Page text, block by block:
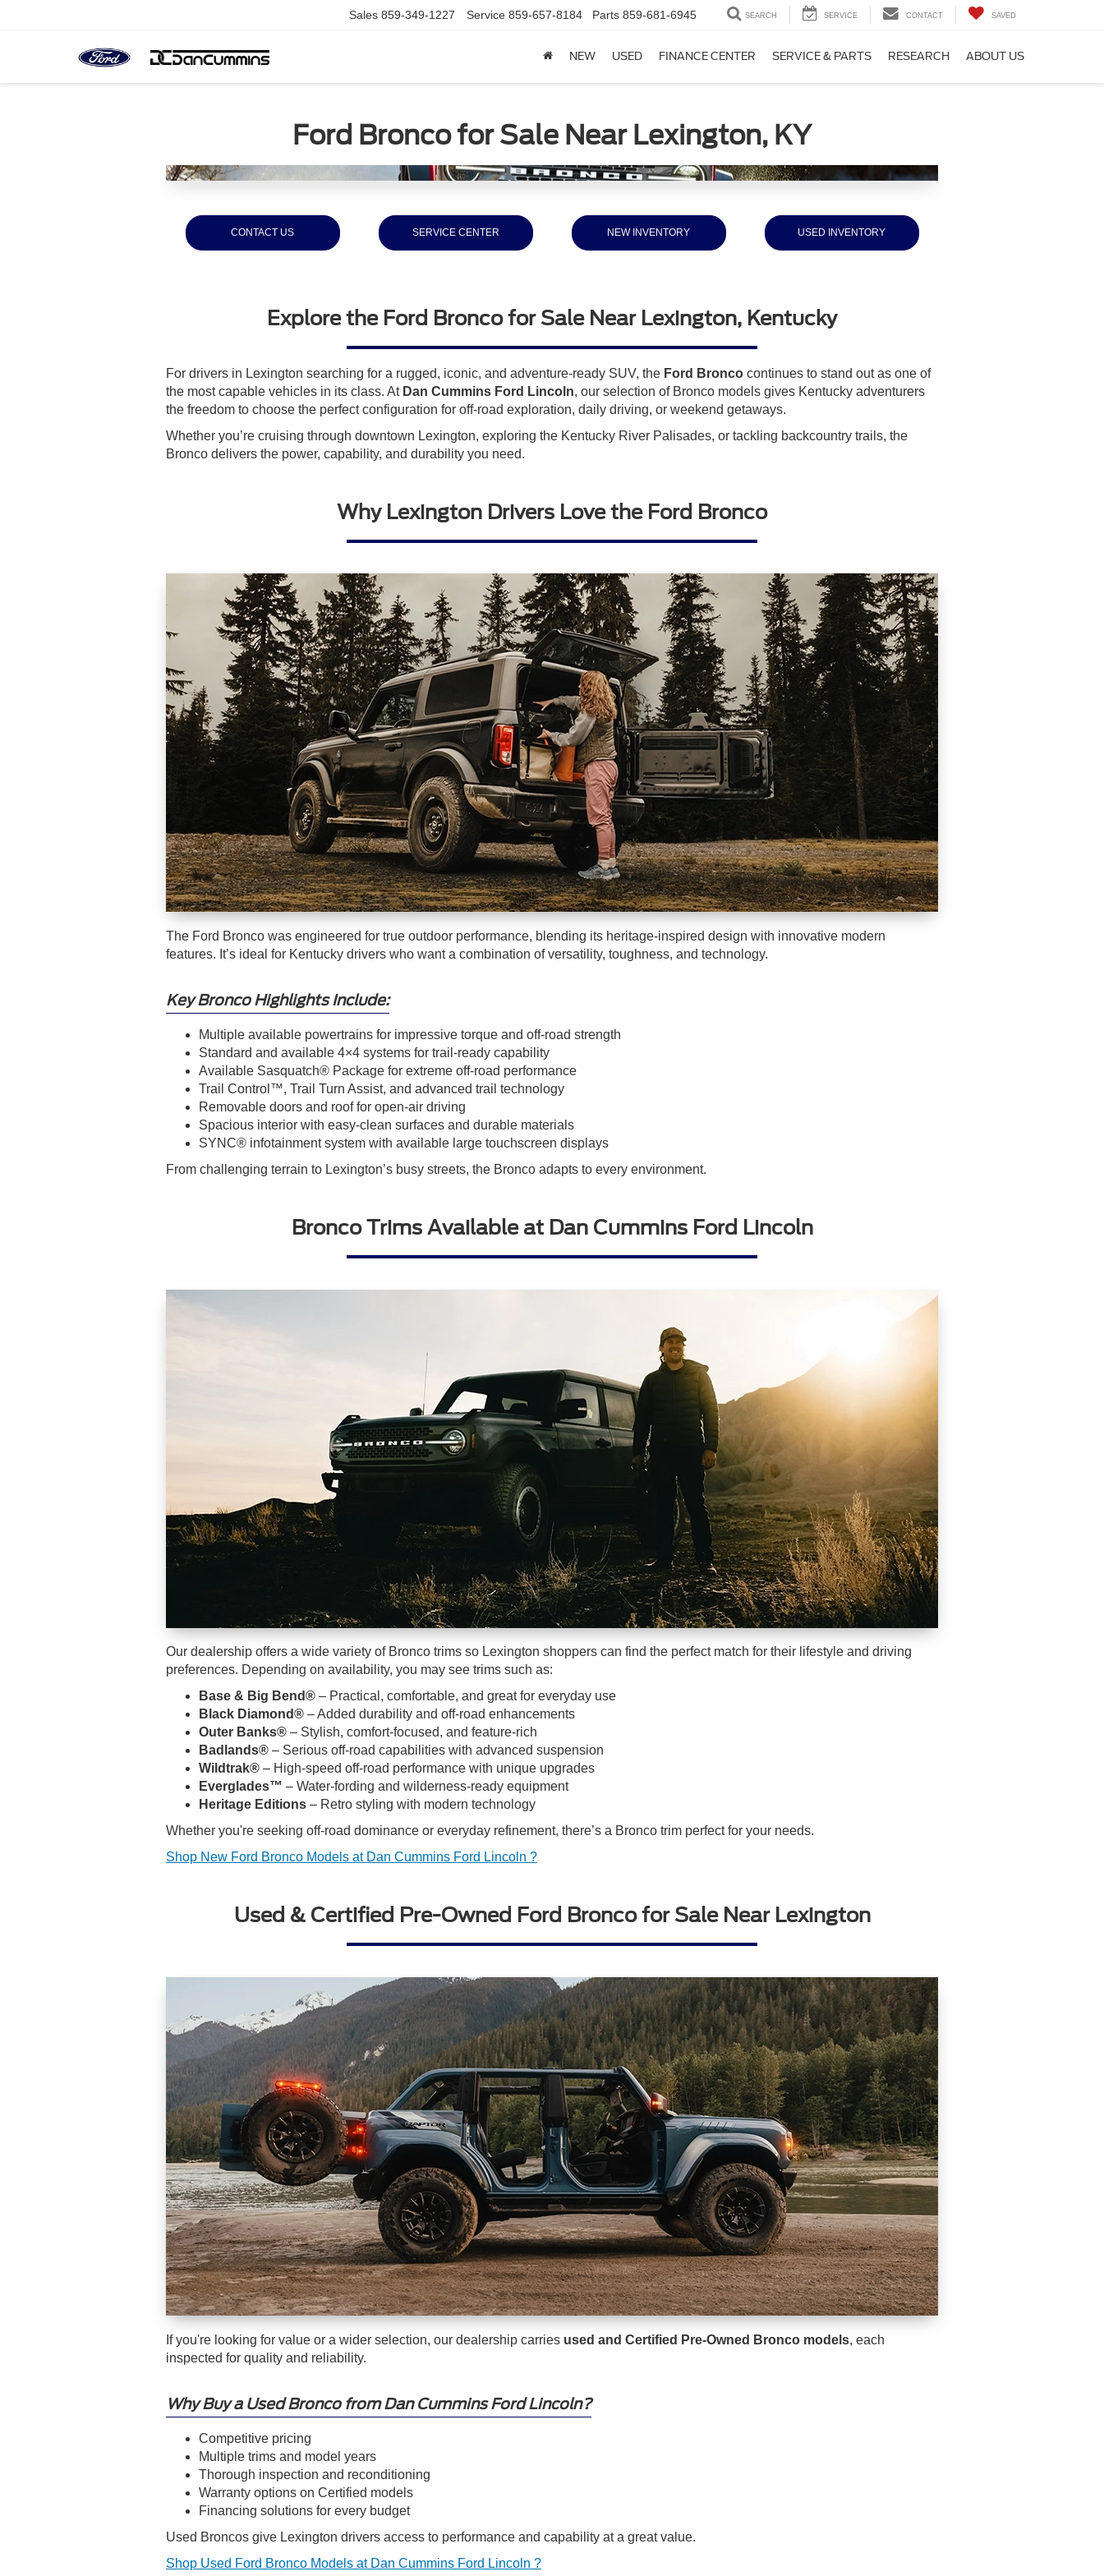
Sales 859-349-1227 Service 859-657-8184 Parts 859-681-6945 SEARCH SERVICE CONTACT SAVED
NEW USED FINANCE CENTER SERVICE & PARTS RESEARCH ABOUT US
Ford Bronco for Sale Near Lexington, KY
CONTACT US SERVICE CENTER NEW INVENTORY USED INVENTORY
Explore the Ford Bronco for Sale Near Lexington, Kentucky
For drivers in Lexington searching for a rugged, iconic, and adventure-ready SUV, the Ford Bronco continues to stand out as one of
the most capable vehicles in its class. At Dan Cummins Ford Lincoln, our selection of Bronco models gives Kentucky adventurers
the freedom to choose the perfect configuration for off-road exploration, daily driving, or weekend getaways.
Whether you’re cruising through downtown Lexington, exploring the Kentucky River Palisades, or tackling backcountry trails, the
Bronco delivers the power, capability, and durability you need.
Why Lexington Drivers Love the Ford Bronco
The Ford Bronco was engineered for true outdoor performance, blending its heritage-inspired design with innovative modern
features. It’s ideal for Kentucky drivers who want a combination of versatility, toughness, and technology.
Key Bronco Highlights Include:
Multiple available powertrains for impressive torque and off-road strength
Standard and available 4×4 systems for trail-ready capability
Available Sasquatch® Package for extreme off-road performance
Trail Control™, Trail Turn Assist, and advanced trail technology
Removable doors and roof for open-air driving
Spacious interior with easy-clean surfaces and durable materials
SYNC® infotainment system with available large touchscreen displays
From challenging terrain to Lexington’s busy streets, the Bronco adapts to every environment.
Bronco Trims Available at Dan Cummins Ford Lincoln
Our dealership offers a wide variety of Bronco trims so Lexington shoppers can find the perfect match for their lifestyle and driving
preferences. Depending on availability, you may see trims such as:
Base & Big Bend® – Practical, comfortable, and great for everyday use
Black Diamond® – Added durability and off-road enhancements
Outer Banks® – Stylish, comfort-focused, and feature-rich
Badlands® – Serious off-road capabilities with advanced suspension
Wildtrak® – High-speed off-road performance with unique upgrades
Everglades™ – Water-fording and wilderness-ready equipment
Heritage Editions – Retro styling with modern technology
Whether you're seeking off-road dominance or everyday refinement, there’s a Bronco trim perfect for your needs.
Shop New Ford Bronco Models at Dan Cummins Ford Lincoln ?
Used & Certified Pre-Owned Ford Bronco for Sale Near Lexington
If you're looking for value or a wider selection, our dealership carries used and Certified Pre-Owned Bronco models, each
inspected for quality and reliability.
Why Buy a Used Bronco from Dan Cummins Ford Lincoln?
Competitive pricing
Multiple trims and model years
Thorough inspection and reconditioning
Warranty options on Certified models
Financing solutions for every budget
Used Broncos give Lexington drivers access to performance and capability at a great value.
Shop Used Ford Bronco Models at Dan Cummins Ford Lincoln ?